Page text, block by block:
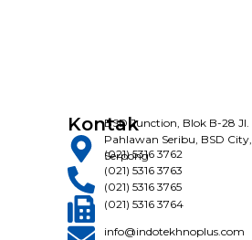
KontakBSD Junction, Blok B-28 Jl.
Pahlawan Seribu, BSD City,
Serpong
(021) 5316 3762
(021) 5316 3763
(021) 5316 3765
(021) 5316 3764
info@indotekhnoplus.com